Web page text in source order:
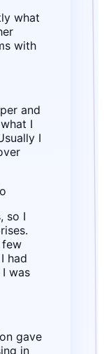
what
with
and
I
I
so I
few
had
was
gave
in